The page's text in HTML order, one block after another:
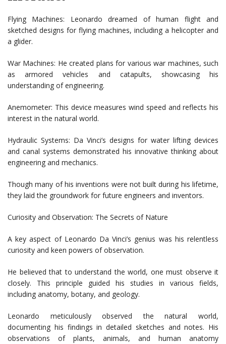
Flying Machines: Leonardo dreamed of human flight and
sketched designs for flying machines, including a helicopter and
a glider.
War Machines: He created plans for various war machines, such
as armored vehicles and catapults, showcasing his
understanding of engineering.
Anemometer: This device measures wind speed and reflects his
interest in the natural world.
Hydraulic Systems: Da Vinci’s designs for water lifting devices
and canal systems demonstrated his innovative thinking about
engineering and mechanics.
Though many of his inventions were not built during his lifetime,
they laid the groundwork for future engineers and inventors.
Curiosity and Observation: The Secrets of Nature
A key aspect of Leonardo Da Vinci’s genius was his relentless
curiosity and keen powers of observation.
He believed that to understand the world, one must observe it
closely. This principle guided his studies in various fields,
including anatomy, botany, and geology.
Leonardo meticulously observed the natural world,
documenting his findings in detailed sketches and notes. His
observations of plants, animals, and human anatomy